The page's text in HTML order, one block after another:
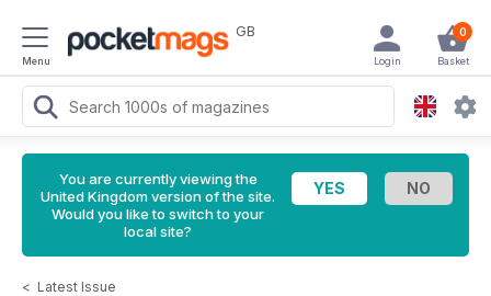
Menu
GB 0
Basket
Login
You are currently viewing the
United Kingdom version of the site.
Would you like to switch to your
local site?
< Latest Issue